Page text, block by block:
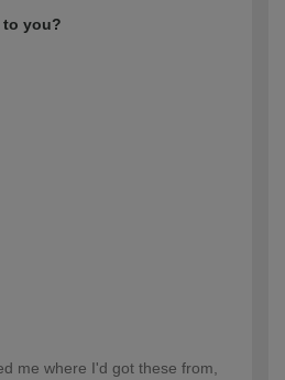
to you?
me where I'd got these from,